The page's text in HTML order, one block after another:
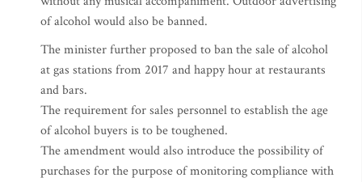
of alcohol would also be banned.
The minister further proposed to ban the sale of alcohol
at gas stations from 2017 and happy hour at restaurants
and bars.
The requirement for sales personnel to establish the age
of alcohol buyers is to be toughened.
The amendment would also introduce the possibility of
purchases for the purpose of monitoring compliance with